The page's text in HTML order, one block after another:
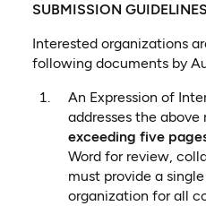
SUBMISSION GUIDELINES
Interested organizations
following documents by
An Expression of
addresses the above
exceeding five
Word for review,
must provide a
organization for all